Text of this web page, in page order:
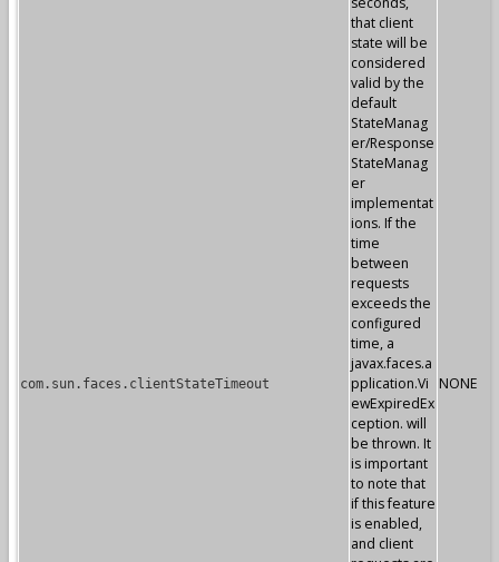
com.sun.faces.clientStateTimeout
that client
state will be
considered
valid by the
default
StateManag
er/Response
StateManag
er
implementat
ions. If the
time
between
requests
exceeds the
configured
time, a
javax.faces.a
pplication.Vi
ewExpiredEx
ception. will
be thrown. It
is important
to note that
if this feature
is enabled,
and client
NONE